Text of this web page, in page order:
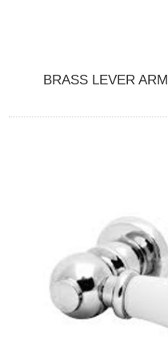
BRASS LEVER ARM